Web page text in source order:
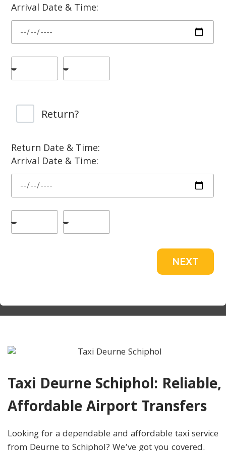
Arrival Date & Time:
Return?
Return Date & Time:
Arrival Date & Time:
NEXT
Taxi Deurne Schiphol: Reliable,
Affordable Airport Transfers
Looking for a dependable and affordable taxi service